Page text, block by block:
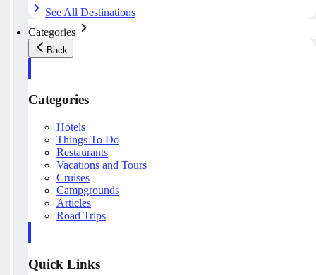
See All Destinations
Categories
Back
Categories
Hotels
Things To Do
Restaurants
Vacations and Tours
Cruises
Campgrounds
Articles
Road Trips
Quick Links